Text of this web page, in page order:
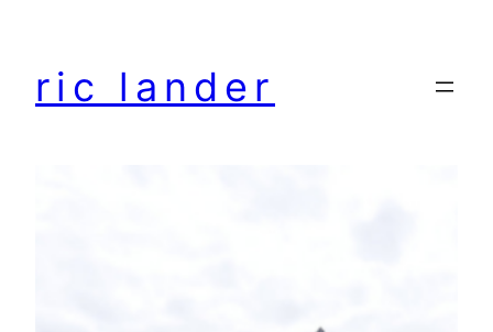
content
ric lander